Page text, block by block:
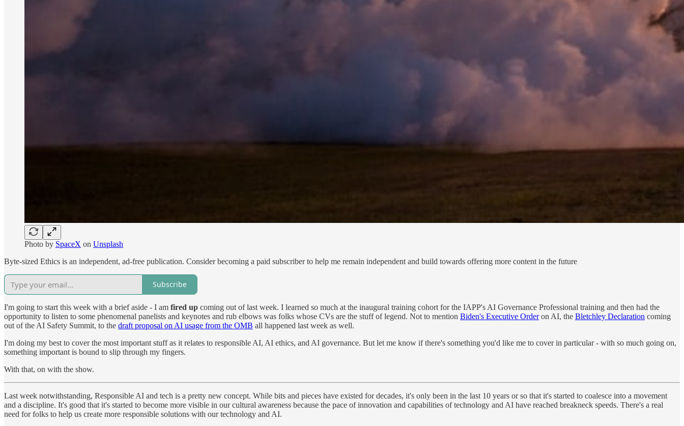
Photo by SpaceX on Unsplash
Byte-sized Ethics is an independent, ad-free publication. Consider becoming a paid subscriber to help me remain independent and build towards offering more content in the future
Subscribe
I'm going to start this week with a brief aside - I am fired up coming out of last week. I learned so much at the inaugural training cohort for the IAPP's AI Governance Professional training and then had the
opportunity to listen to some phenomenal panelists and keynotes and rub elbows was folks whose CVs are the stuff of legend. Not to mention Biden's Executive Orderon AI, the Bletchley Declaration coming
out of the AI Safety Summit, to the draft proposal on AI usage from the OMB all happened last week as well.
I'm doing my best to cover the most important stuff as it relates to responsible AI, AI ethics, and AI governance. But let me know if there's something you'd like me to cover in particular - with so much going on,
something important is bound to slip through my fingers.
With that, on with the show.
Last week notwithstanding, Responsible AI and tech is a pretty new concept. While bits and pieces have existed for decades, it's only been in the last 10 years or so that it's started to coalesce into a movement
and a discipline. It's good that it's started to become more visible in our cultural awareness because the pace of innovation and capabilities of technology and AI have reached breakneck speeds. There's a real
need for folks to help us create more responsible solutions with our technology and AI.